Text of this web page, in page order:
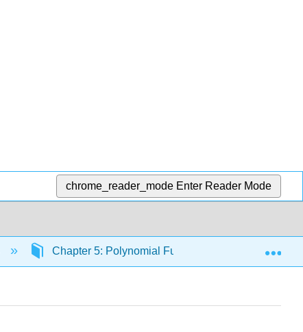
chrome_reader_mode Enter Reader Mode
Chapter 5: Polynomial Functions 5.5